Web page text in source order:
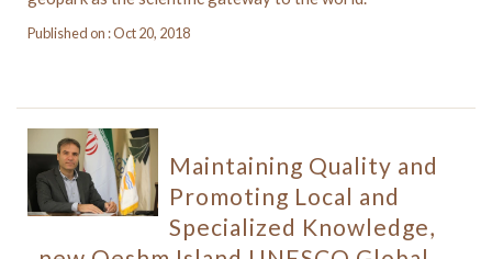
Published on : Oct 20, 2018
Maintaining Quality and
Promoting Local and
Specialized Knowledge,